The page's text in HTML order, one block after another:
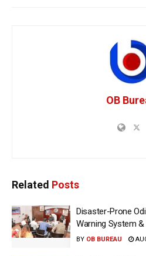
OB
Related Posts
Disaster-Prone
Warning System
BY OB BUREAU